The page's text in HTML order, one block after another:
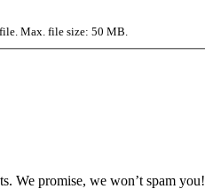
Max. file size: 50 MB.
We promise, we won’t spam you!